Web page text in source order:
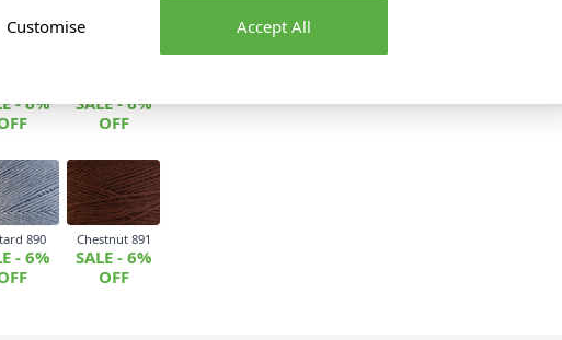
- 6%
SALE - 6%
OFF
890
- 6%
Chestnut 891
SALE - 6%
OFF
Accept All
Customise